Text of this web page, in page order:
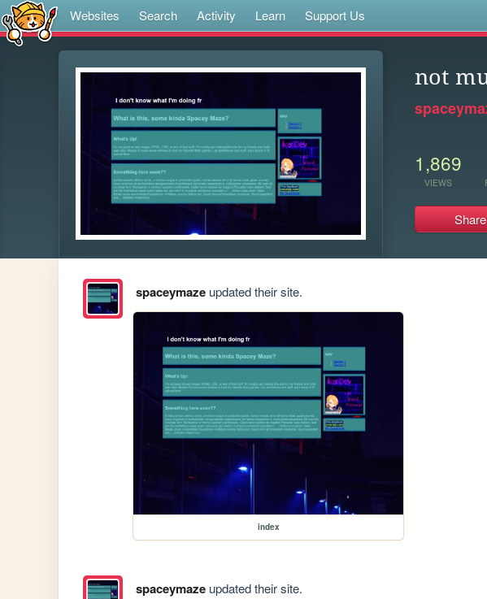
Websites Search Activity Learn Support Us
not
1,869
VIEWS
Share
spaceymazeupdated their site.
index
spaceymazeupdated their site.